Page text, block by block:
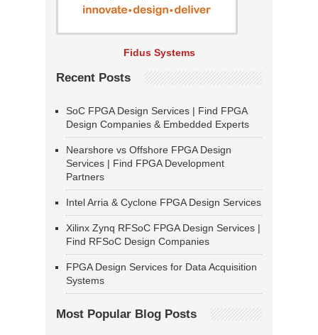
Fidus Systems
Recent Posts
SoC FPGA Design Services | Find FPGA
Design Companies & Embedded Experts
Nearshore vs Offshore FPGA Design
Services | Find FPGA Development
Partners
Intel Arria & Cyclone FPGA Design Services
Xilinx Zynq RFSoC FPGA Design Services |
Find RFSoC Design Companies
FPGA Design Services for Data Acquisition
Systems
Most Popular Blog Posts